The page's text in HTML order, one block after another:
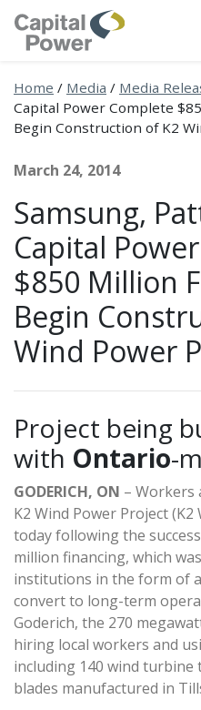
Home / Media / Media
Capital Power Complete
Begin Construction of K2
March 24, 2014
Samsung,
Capital
$850 Million
Begin
Wind Power
Project being
with Ontario-
GODERICH, ON – Workers
K2 Wind Power Project
today following the
million financing, which
institutions in the form of
convert to long-term
Goderich, the 270
hiring local workers and
including 140 wind turbine
blades manufactured in